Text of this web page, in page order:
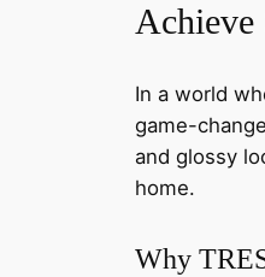
Achieve
In a world
game-
and glossy
home.
Why